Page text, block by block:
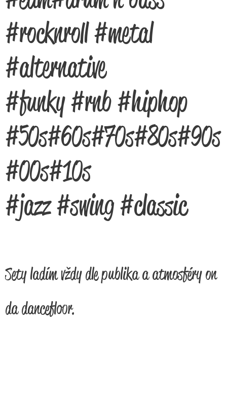
#rocknroll #metal
#alternative
#funky #rnb #hiphop
#50s #60s #70s #80s #90s
#00s #10s
#jazz #swing #classic
Sety ladím vždy dle publika a atmosféry on
da dancefloor.